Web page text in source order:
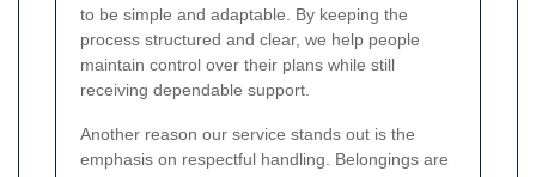
to be simple and adaptable. By keeping the
process structured and clear, we help people
maintain control over their plans while still
receiving dependable support.
Another reason our service stands out is the
emphasis on respectful handling. Belongings are